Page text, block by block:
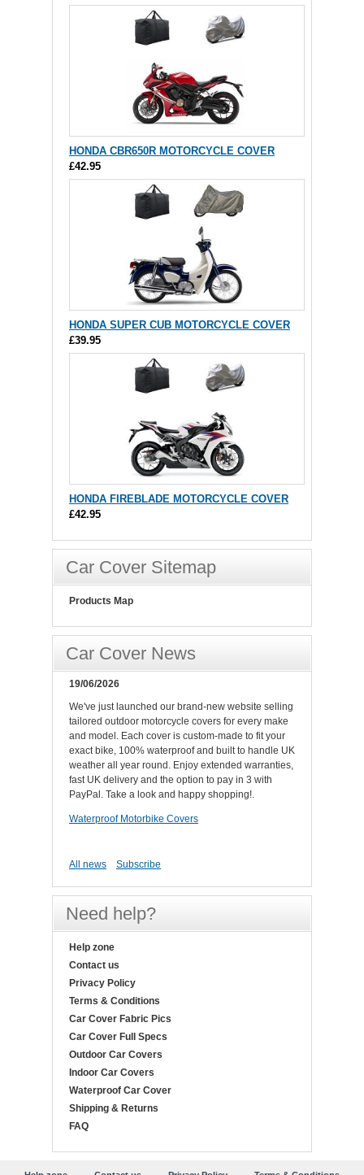
HONDA CBR650R MOTORCYCLE COVER
£42.95
HONDA SUPER CUB MOTORCYCLE COVER
£39.95
HONDA FIREBLADE MOTORCYCLE COVER
£42.95
Car Cover Sitemap
Products Map
Car Cover News
19/06/2026
We've just launched our brand-new website selling
tailored outdoor motorcycle covers for every make
and model. Each cover is custom-made to fit your
exact bike, 100% waterproof and built to handle UK
weather all year round. Enjoy extended warranties,
fast UK delivery and the option to pay in 3 with
PayPal. Take a look and happy shopping!.
Waterproof Motorbike Covers
All news Subscribe
Need help?
Help zone
Contact us
Privacy Policy
Terms & Conditions
Car Cover Fabric Pics
Car Cover Full Specs
Outdoor Car Covers
Indoor Car Covers
Waterproof Car Cover
Shipping & Returns
FAQ